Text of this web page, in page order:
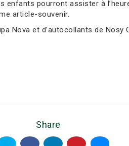
enfants pourront assister à
article-souvenir.
Nova et d’autocollants de
Share